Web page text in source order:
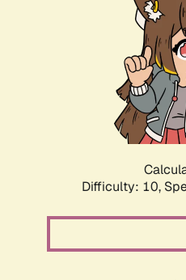
Difficulty: 10,